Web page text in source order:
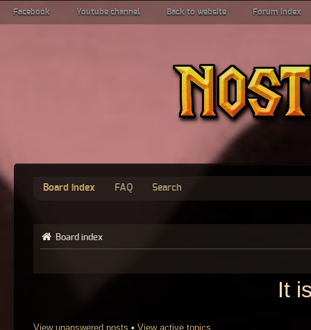
Facebook Youtube channel Back to website Forum index
Board index FAQ Search
Board index
It
View unanswered posts • View active topics